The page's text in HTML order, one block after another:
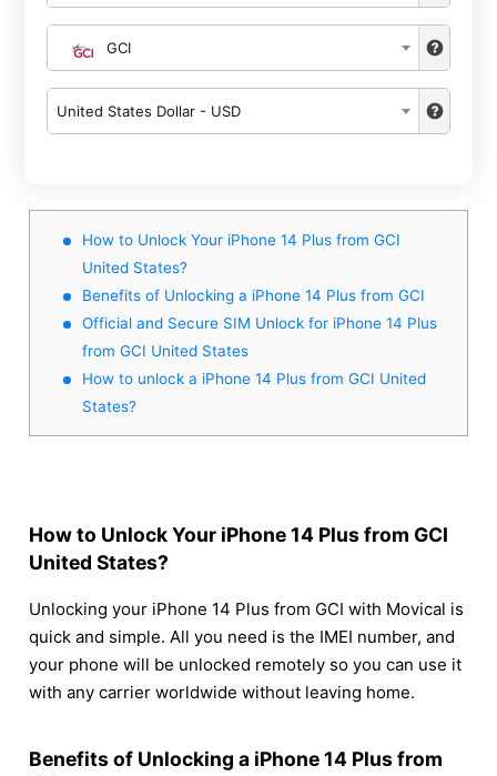
GCI
United States Dollar - USD
How to Unlock Your iPhone 14 Plus from GCI
United States?
Benefits of Unlocking a iPhone 14 Plus from GCI
Official and Secure SIM Unlock for iPhone 14 Plus
from GCI United States
How to unlock a iPhone 14 Plus from GCI United
States?
How to Unlock Your iPhone 14 Plus from GCI
United States?
Unlocking your iPhone 14 Plus from GCI with Movical is
quick and simple. All you need is the IMEI number, and
your phone will be unlocked remotely so you can use it
with any carrier worldwide without leaving home.
Benefits of Unlocking a iPhone 14 Plus from